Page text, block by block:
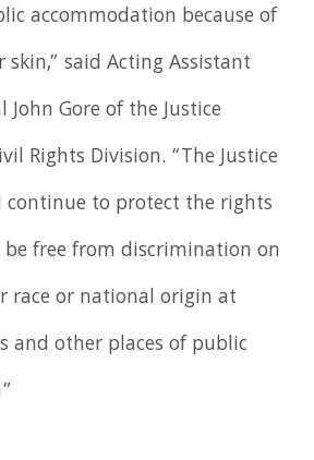
accommodation because of
said Acting Assistant
Gore of the Justice
Rights Division. “The Justice
to protect the rights
free from discrimination on
race or national origin at
and other places of public